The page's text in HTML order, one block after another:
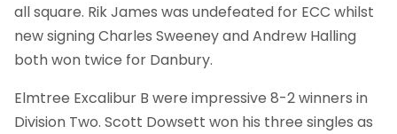
all square. Rik James was undefeated for ECC whilst
new signing Charles Sweeney and Andrew Halling
both won twice for Danbury.
Elmtree Excalibur B were impressive 8-2 winners in
Division Two. Scott Dowsett won his three singles as